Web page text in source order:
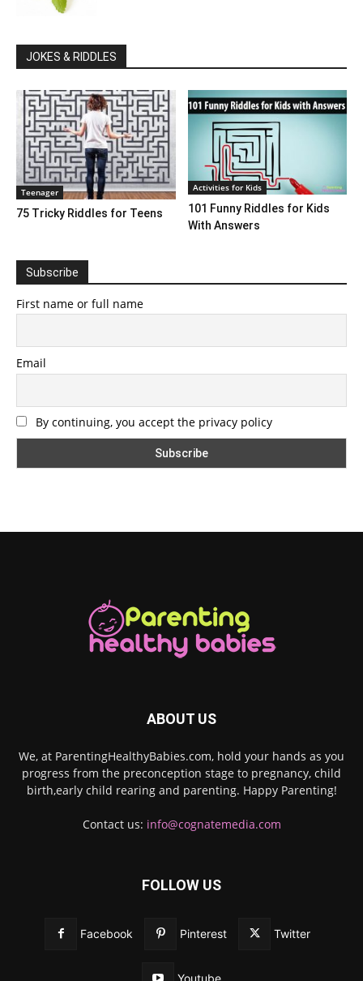
JOKES & RIDDLES
Teenager
75 Tricky Riddles for Teens
Activities for Kids
101 Funny Riddles for Kids
With Answers
Subscribe
First name or full name
Email
By continuing, you accept the privacy policy
ABOUT US
We, at ParentingHealthyBabies.com, hold your hands as you
progress from the preconception stage to pregnancy, child
birth,early child rearing and parenting. Happy Parenting!
Contact us: info@cognatemedia.com
FOLLOW US
Facebook Pinterest Twitter